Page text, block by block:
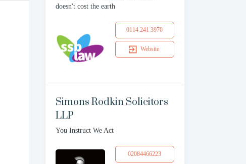
doesn't cost the earth
0114 241 3970
Website
Simons Rodkin Solicitors
LLP
You Instruct We Act
02084466223